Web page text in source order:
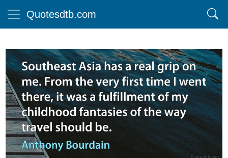
Quotesdtb.com